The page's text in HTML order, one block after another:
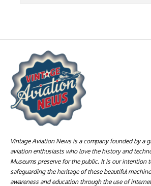
Vintage Aviation News is a company founded by a
aviation enthusiasts who love the history and
Museums preserve for the public. It is our intention
safeguarding the heritage of these beautiful
awareness and education through the use of